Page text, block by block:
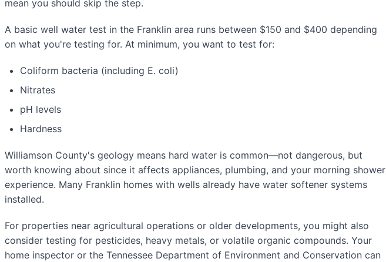
mean you should skip the step.
A basic well water test in the Franklin area runs between $150 and $400 depending
on what you're testing for. At minimum, you want to test for:
Coliform bacteria (including E. coli)
Nitrates
pH levels
Hardness
Williamson County's geology means hard water is common—not dangerous, but
worth knowing about since it affects appliances, plumbing, and your morning shower
experience. Many Franklin homes with wells already have water softener systems
installed.
For properties near agricultural operations or older developments, you might also
consider testing for pesticides, heavy metals, or volatile organic compounds. Your
home inspector or the Tennessee Department of Environment and Conservation can